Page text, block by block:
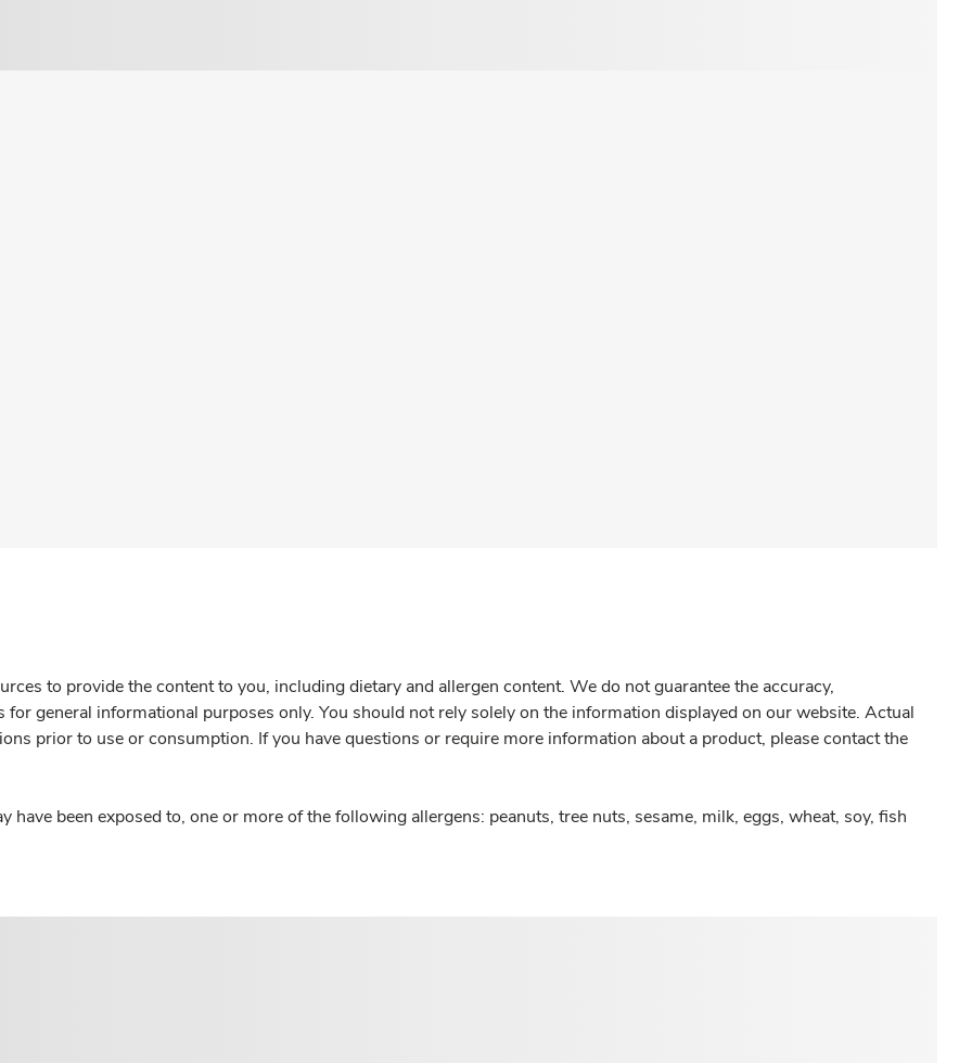
to provide the content to you, including dietary and allergen content. We do not guarantee the accuracy,
general informational purposes only. You should not rely solely on the information displayed on our website. Actual
prior to use or consumption. If you have questions or require more information about a product, please contact the
have been exposed to, one or more of the following allergens: peanuts, tree nuts, sesame, milk, eggs, wheat, soy, fish